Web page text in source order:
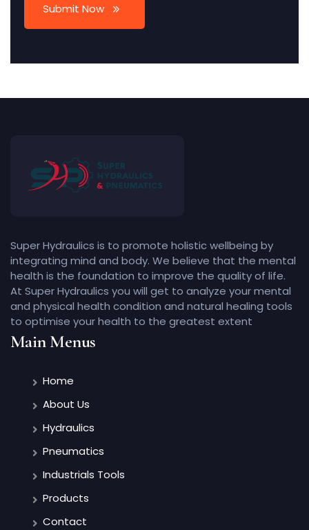
Submit Now
Super Hydraulics is to promote holistic wellbeing by
integrating mind and body. We believe that the mental
health is the foundation to improve the quality of life.
At Super Hydraulics you will get to analyze your mental
and physical health condition and natural healing tools
to optimise your health to the greatest extent
Main Menus
Home
About Us
Hydraulics
Pneumatics
Industrials Tools
Products
Contact